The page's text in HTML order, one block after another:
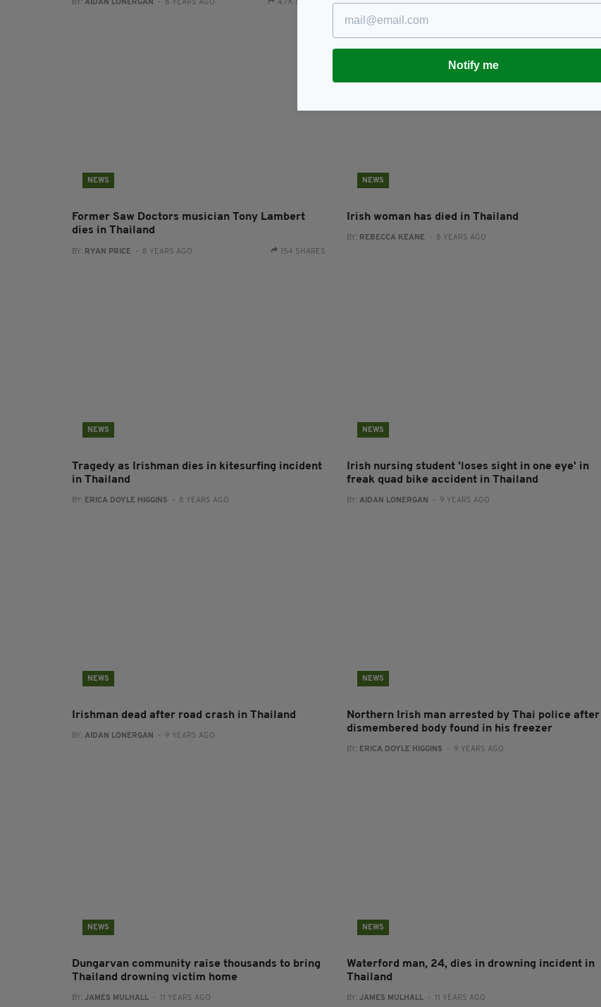
BY: AIDAN LONERGAN - 8 YEARS AGO 4.7K SHARES BY:AIDAN LONERGAN- 8 YEARS AGO 27.4K SHARES
NEWS
Former Saw Doctors musician Tony Lambert
dies in Thailand
BY: RYAN PRICE - 8 YEARS AGO 154 SHARES
NEWS
Irish woman has died in Thailand
BY: REBECCA KEANE - 8 YEARS AGO
NEWS
Tragedy as Irishman dies in kitesurfing incident
in Thailand
BY: ERICA DOYLE HIGGINS - 8 YEARS AGO
NEWS
Irish nursing student 'loses sight in one eye' in
freak quad bike accident in Thailand
BY: AIDAN LONERGAN - 9 YEARS AGO
NEWS
Irishman dead after road crash in Thailand
BY: AIDAN LONERGAN - 9 YEARS AGO
NEWS
Northern Irish man arrested by Thai police after
dismembered body found in his freezer
BY: ERICA DOYLE HIGGINS - 9 YEARS AGO
NEWS
Dungarvan community raise thousands to bring
Thailand drowning victim home
BY: JAMES MULHALL - 11 YEARS AGO
NEWS
Waterford man, 24, dies in drowning incident in
Thailand
BY: JAMES MULHALL- 11 YEARS AGO
Notify me